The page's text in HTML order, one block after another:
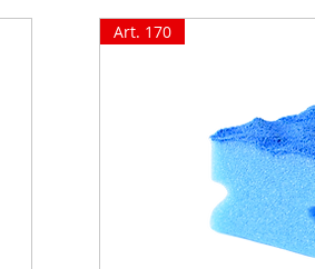
Art. 170